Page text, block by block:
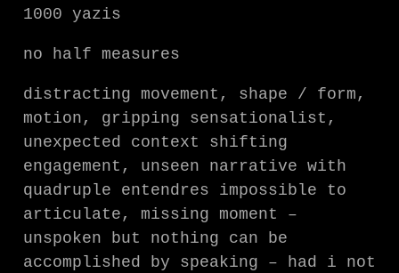
1000 yazis
no half measures
distracting movement, shape / form,
motion, gripping sensationalist,
unexpected context shifting
engagement, unseen narrative with
quadruple entendres impossible to
articulate, missing moment –
unspoken but nothing can be
accomplished by speaking – had i not